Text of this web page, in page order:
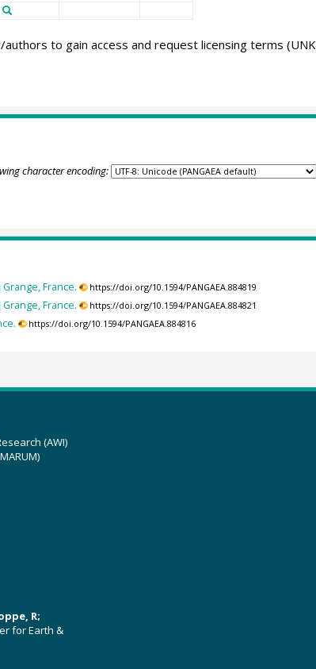
to gain access and request licensing terms
character encoding:
France. https://doi.org/10.1594/PANGAEA.884819
France. https://doi.org/10.1594/PANGAEA.884821
https://doi.org/10.1594/PANGAEA.884816
(AWI)
R;
for Earth &